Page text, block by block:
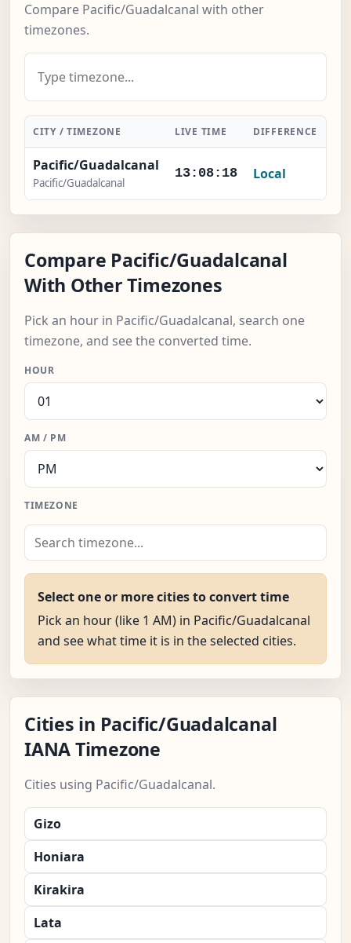
Compare Pacific/Guadalcanal with other
timezones.
CITY / TIMEZONE LIVE TIME DIFFERENCE
Pacific/Guadalcanal
Pacific/Guadalcanal
13:08:19 Local
Compare Pacific/Guadalcanal
With Other Timezones
Pick an hour in Pacific/Guadalcanal, search one
timezone, and see the converted time.
HOUR
AM / PM
TIMEZONE
Select one or more cities to convert time
Pick an hour (like 1 AM) in Pacific/Guadalcanal
and see what time it is in the selected cities.
Cities in Pacific/Guadalcanal
IANA Timezone
Cities using Pacific/Guadalcanal.
Gizo
Honiara
Kirakira
Lata